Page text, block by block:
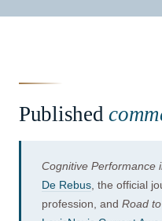
Published
Cognitive Performance
De Rebus , the official
profession, and Road